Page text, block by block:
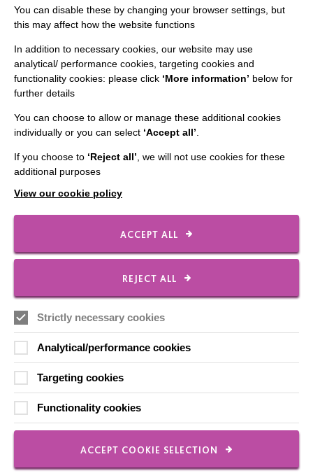
CONNECT WITH US
Contact Us
Our Newsletters
Shops
FOLLOW US
Registered Charity No. 250840
Seebeck House
1 Seebeck Place
You can disable these by changing your browser settings, but
this may affect how the website functions
In addition to necessary cookies, our website may use
analytical/ performance cookies, targeting cookies and
functionality cookies: please click ‘More information’ below for
further details
You can choose to allow or manage these additional cookies
individually or you can select ‘Accept all’
If you choose to ‘Reject all’ , we will not use cookies for these
additional purposes
View our cookie policy
ACCEPT ALL
REJECT ALL
Strictly necessary cookies
Analytical/performance cookies
Targeting cookies
Functionality cookies
ACCEPT COOKIE SELECTION